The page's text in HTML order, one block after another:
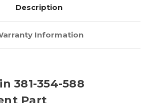
Description
Information
381-354-588
Part